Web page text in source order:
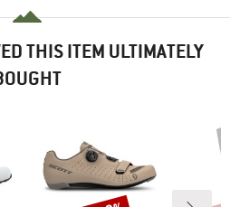
THIS ITEM ULTIMATELY